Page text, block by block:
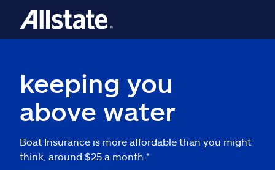
keeping you
above water
Boat Insurance is more affordable than you might
think, around $25 a month.*